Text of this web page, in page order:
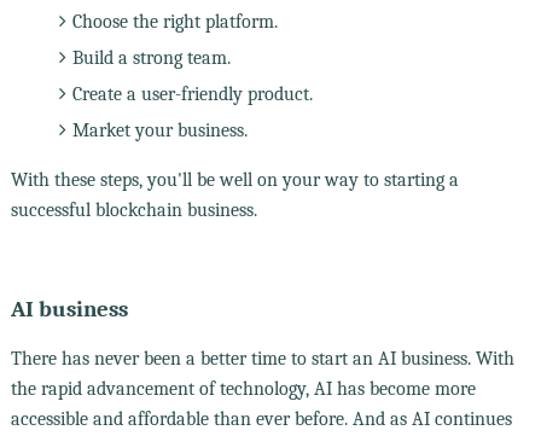
Choose the right platform.
Build a strong team.
Create a user-friendly product.
Market your business.
With these steps, you'll be well on your way to starting a
successful blockchain business.
AI business
There has never been a better time to start an AI business. With
the rapid advancement of technology, AI has become more
accessible and affordable than ever before. And as AI continues